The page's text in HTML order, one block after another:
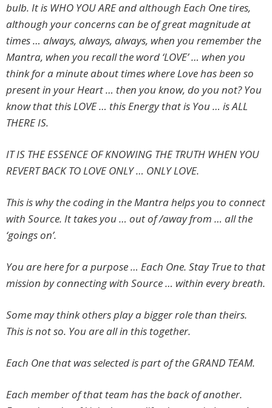
bulb. It is WHO YOU ARE and although Each One tires,
although your concerns can be of great magnitude at
times … always, always, always, when you remember the
Mantra, when you recall the word ‘LOVE’ … when you
think for a minute about times where Love has been so
present in your Heart … then you know, do you not? You
know that this LOVE … this Energy that is You … is ALL
THERE IS.
IT IS THE ESSENCE OF KNOWING THE TRUTH WHEN YOU
REVERT BACK TO LOVE ONLY … ONLY LOVE.
This is why the coding in the Mantra helps you to connect
with Source. It takes you … out of /away from … all the
‘goings on’.
You are here for a purpose … Each One. Stay True to that
mission by connecting with Source … within every breath.
Some may think others play a bigger role than theirs.
This is not so. You are all in this together.
Each One that was selected is part of the GRAND TEAM.
Each member of that team has the back of another.